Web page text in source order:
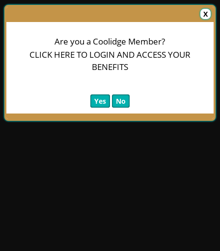
X
Are you a Coolidge Member?
CLICK HERE TO LOGIN AND ACCESS YOUR
BENEFITS
Yes No